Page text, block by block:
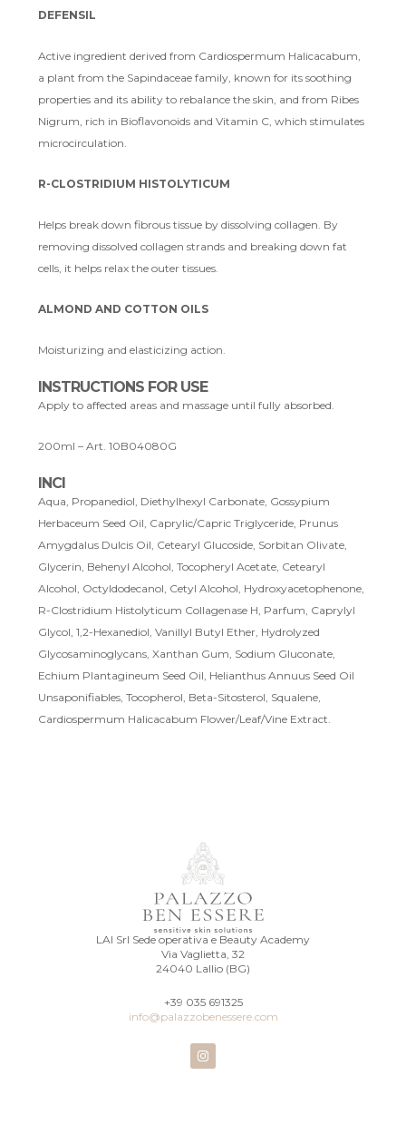
DEFENSIL
Active ingredient derived from Cardiospermum Halicacabum,
a plant from the Sapindaceae family, known for its soothing
properties and its ability to rebalance the skin, and from Ribes
Nigrum, rich in Bioflavonoids and Vitamin C, which stimulates
microcirculation.
R-CLOSTRIDIUM HISTOLYTICUM
Helps break down fibrous tissue by dissolving collagen. By
removing dissolved collagen strands and breaking down fat
cells, it helps relax the outer tissues.
ALMOND AND COTTON OILS
Moisturizing and elasticizing action.
INSTRUCTIONS FOR USE
Apply to affected areas and massage until fully absorbed.
200ml – Art. 10B04080G
INCI
Aqua, Propanediol, Diethylhexyl Carbonate, Gossypium
Herbaceum Seed Oil, Caprylic/Capric Triglyceride, Prunus
Amygdalus Dulcis Oil, Cetearyl Glucoside, Sorbitan Olivate,
Glycerin, Behenyl Alcohol, Tocopheryl Acetate, Cetearyl
Alcohol, Octyldodecanol, Cetyl Alcohol, Hydroxyacetophenone,
R-Clostridium Histolyticum Collagenase H, Parfum, Caprylyl
Glycol, 1,2-Hexanediol, Vanillyl Butyl Ether, Hydrolyzed
Glycosaminoglycans, Xanthan Gum, Sodium Gluconate,
Echium Plantagineum Seed Oil, Helianthus Annuus Seed Oil
Unsaponifiables, Tocopherol, Beta-Sitosterol, Squalene,
Cardiospermum Halicacabum Flower/Leaf/Vine Extract.
LAI Srl Sede operativa e Beauty Academy
Via Vaglietta, 32
24040 Lallio (BG)
+39 035 691325
info@palazzobenessere.com
I
n
s